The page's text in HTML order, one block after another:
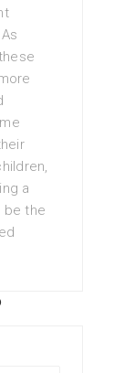
a
be the